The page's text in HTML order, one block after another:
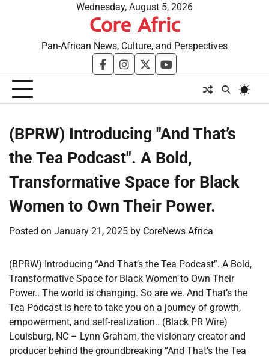
Wednesday, August 5, 2026
Core Afric
Pan-African News, Culture, and Perspectives
facebookinstagram
twitteryoutube
(BPRW) Introducing "And That’s
the Tea Podcast". A Bold,
Transformative Space for Black
Women to Own Their Power.
Posted on January 21, 2025 by CoreNews Africa
(BPRW) Introducing “And That’s the Tea Podcast”. A Bold,
Transformative Space for Black Women to Own Their
Power.. The world is changing. So are we. And That’s the
Tea Podcast is here to take you on a journey of growth,
empowerment, and self-realization.. (Black PR Wire)
Louisburg, NC – Lynn Graham, the visionary creator and
producer behind the groundbreaking “And That’s the Tea